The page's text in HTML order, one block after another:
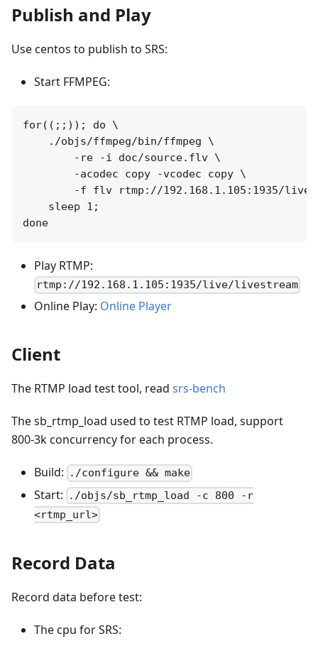
Publish and Play
Use centos to publish to SRS:
Start FFMPEG:
for((;;)); do \
    ./objs/ffmpeg/bin/ffmpeg \
        -re -i doc/source.flv \
        -acodec copy -vcodec copy \
-f flv rtmp://192.168.1.105:1935/
    sleep 1;
Play RTMP:
rtmp://192.168.1.105:1935/live/livestream
Online Play: Online Player
Client
The RTMP load test tool, read srs-bench
The sb_rtmp_load used to test RTMP load, support
800-3k concurrency for each process.
Build: ./configure && make
Start:
./objs/sb_rtmp_load -c 800 -r
<rtmp_url>
Record Data
Record data before test:
The cpu for SRS: